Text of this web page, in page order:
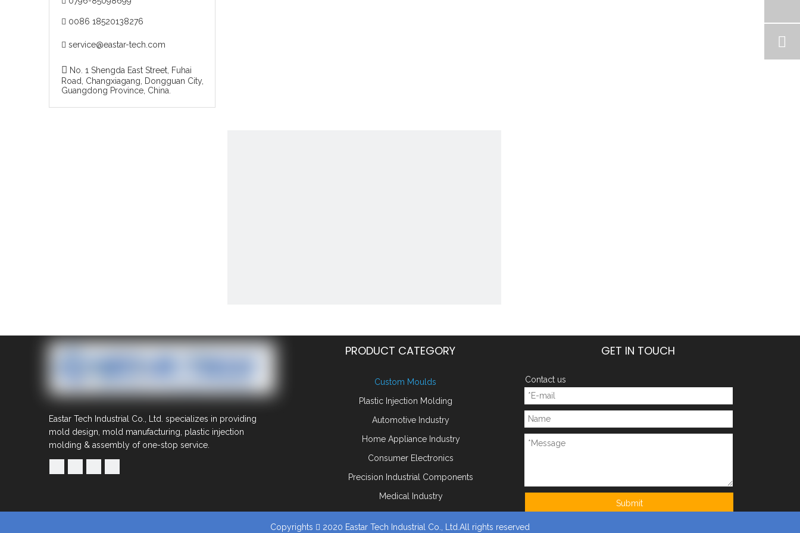
 0086 18520138276
 service@eastar-tech.com
 No. 1 Shengda East Street, Fuhai
Road, Changxiagang, Dongguan City,
Guangdong Province, China.
Share to:
Mould Parts Core Pin
Next:
plastic injection moulding injection mould
moulds mold mobile phone parts
Eastar Tech Industrial Co., Ltd. specializes in providing
mold design, mold manufacturing, plastic injection
molding & assembly of one-stop service.
PRODUCT CATEGORY
Custom Moulds
Plastic Injection Molding
Automotive Industry
Home Appliance Industry
Consumer Electronics
Precision Industrial Components
Medical Industry
GET IN TOUCH
Contact us
Submit
Copyrights  2020 Eastar Tech Industrial Co., Ltd.All rights reserved